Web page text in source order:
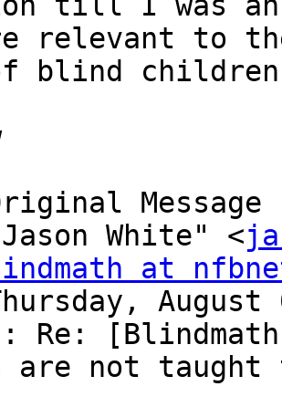
relevant to
blind
White" <
at
August
Re:
are not